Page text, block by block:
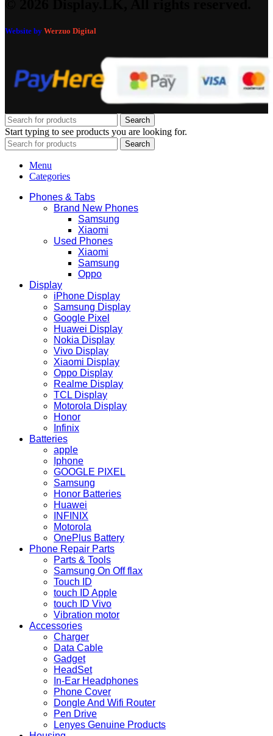
Website by Werzuo Digital
Search
Start typing to see products you are looking for.
Search
Menu
Categories
Phones & Tabs
Brand New Phones
Samsung
Xiaomi
Used Phones
Xiaomi
Samsung
Oppo
Display
iPhone Display
Samsung Display
Google Pixel
Huawei Display
Nokia Display
Vivo Display
Xiaomi Display
Oppo Display
Realme Display
TCL Display
Motorola Display
Honor
Infinix
Batteries
apple
Iphone
GOOGLE PIXEL
Samsung
Honor Batteries
Huawei
INFINIX
Motorola
OnePlus Battery
Phone Repair Parts
Parts & Tools
Samsung On Off flax
Touch ID
touch ID Apple
touch ID Vivo
Vibration motor
Accessories
Charger
Data Cable
Gadget
HeadSet
In-Ear Headphones
Phone Cover
Dongle And Wifi Router
Pen Drive
Lenyes Genuine Products